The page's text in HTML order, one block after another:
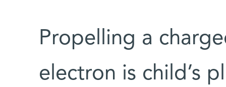
Propelling a
electron is child’s